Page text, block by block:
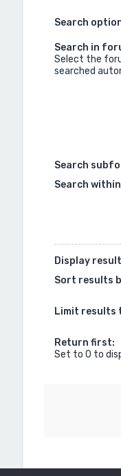
Search
Search in
Select the
searched
Search
Search
Display
Sort results
Limit results
Return first:
Set to 0 to